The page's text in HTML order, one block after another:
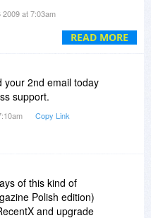
READ MORE
on upgrade
2009 at 7:03am
your 2nd email today
support.
Copy Link
of this kind of
Polish edition)
and upgrade